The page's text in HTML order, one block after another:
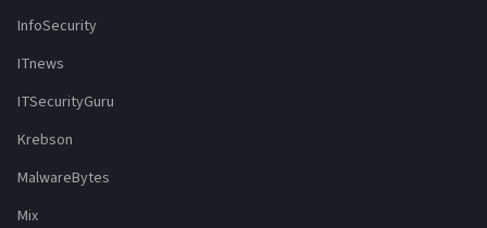
InfoSecurity
ITnews
ITSecurityGuru
Krebson
MalwareBytes
Mix